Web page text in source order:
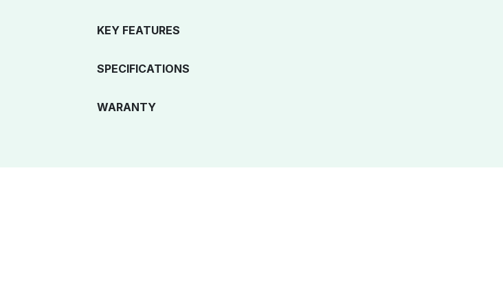
KEY FEATURES
SPECIFICATIONS
WARANTY